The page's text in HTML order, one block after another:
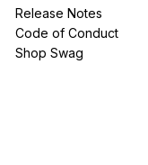
Release Notes
Code of Conduct
Shop Swag